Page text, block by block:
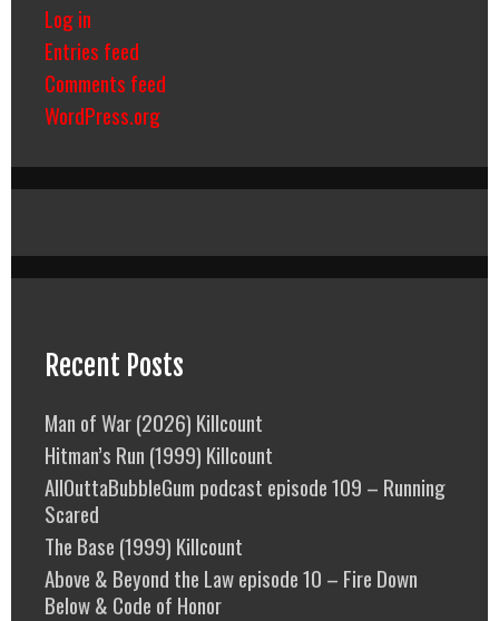
Log in
Entries feed
Comments feed
WordPress.org
Recent Posts
Man of War (2026) Killcount
Hitman’s Run (1999) Killcount
AllOuttaBubbleGum podcast episode 109 – Running
Scared
The Base (1999) Killcount
Above & Beyond the Law episode 10 – Fire Down
Below & Code of Honor